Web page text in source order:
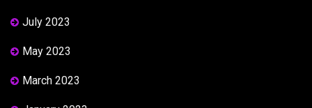
July 2023
May 2023
March 2023